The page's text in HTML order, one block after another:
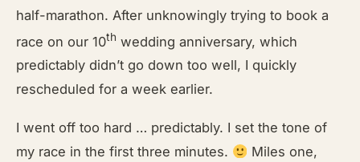
half-marathon. After unknowingly trying to book a
race on our 10th wedding anniversary, which
predictably didn’t go down too well, I quickly
rescheduled for a week earlier.
I went off too hard … predictably. I set the tone of
my race in the first three minutes.
Miles one,